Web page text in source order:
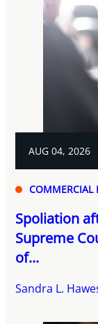
AUG 04, 2026
COMMERCIAL
Spoliation
Supreme
of...
Sandra L.